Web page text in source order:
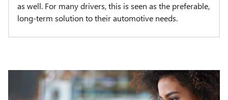
as well. For many drivers, this is seen as the preferable,
long-term solution to their automotive needs.